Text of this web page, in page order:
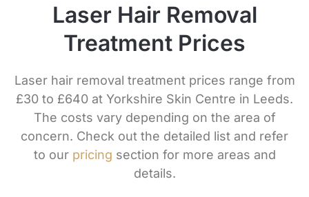
Laser Hair Removal
Treatment Prices
Laser hair removal treatment prices range from
£30 to £640 at Yorkshire Skin Centre in Leeds.
The costs vary depending on the area of
concern. Check out the detailed list and refer
to our pricing section for more areas and
details.